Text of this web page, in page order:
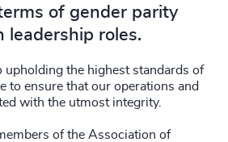
of gender parity
leadership roles.
upholding the highest standards of
to ensure that our operations and
with the utmost integrity.
of the Association of